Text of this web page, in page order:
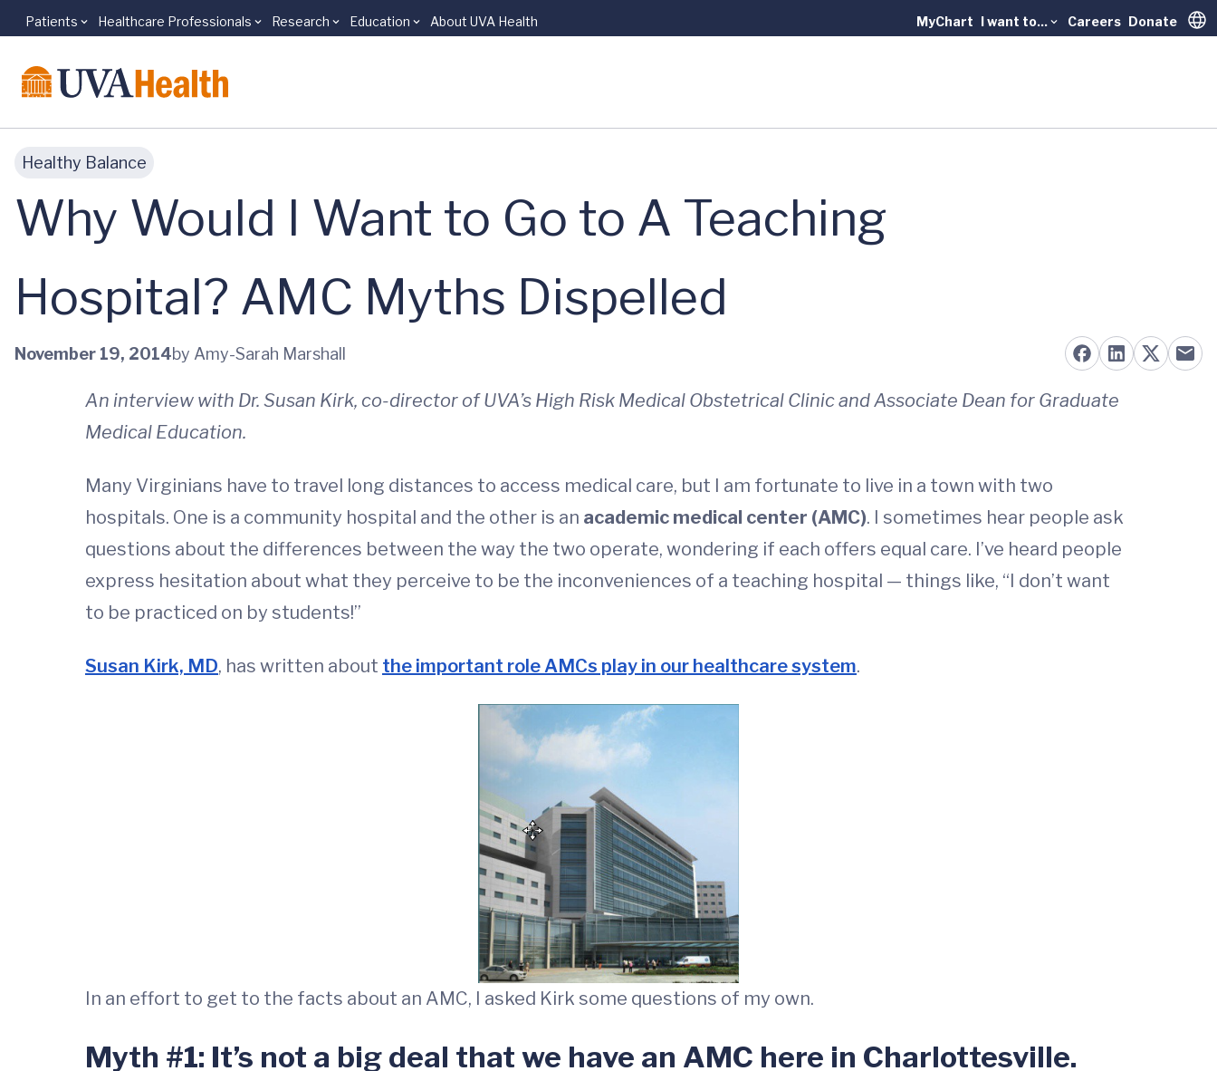
Skip to main content
Patients Healthcare Professionals Research Education About UVA Health MyChart I want to... Careers Donate
Healthy Balance
Why Would I Want to Go to A Teaching
Hospital? AMC Myths Dispelled
November 19, 2014by Amy-Sarah Marshall
An interview with Dr. Susan Kirk, co-director of UVA’s High Risk Medical Obstetrical Clinic and Associate Dean for Graduate
Medical Education.
Many Virginians have to travel long distances to access medical care, but I am fortunate to live in a town with two
hospitals. One is a community hospital and the other is an academic medical center (AMC). I sometimes hear people ask
questions about the differences between the way the two operate, wondering if each offers equal care. I’ve heard people
express hesitation about what they perceive to be the inconveniences of a teaching hospital — things like, “I don’t want
to be practiced on by students!”
Susan Kirk, MD, has written about the important role AMCs play in our healthcare system.
In an effort to get to the facts about an AMC, I asked Kirk some questions of my own.
Myth #1: It’s not a big deal that we have an AMC here in Charlottesville.